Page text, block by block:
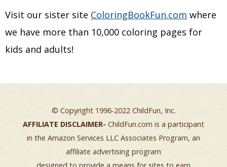
Visit our sister site ColoringBookFun.com where
we have more than 10,000 coloring pages for
kids and adults!
© Copyright 1996-2022 ChildFun, Inc.
AFFILIATE DISCLAIMER- ChildFun.com is a participant
in the Amazon Services LLC Associates Program, an
affiliate advertising program